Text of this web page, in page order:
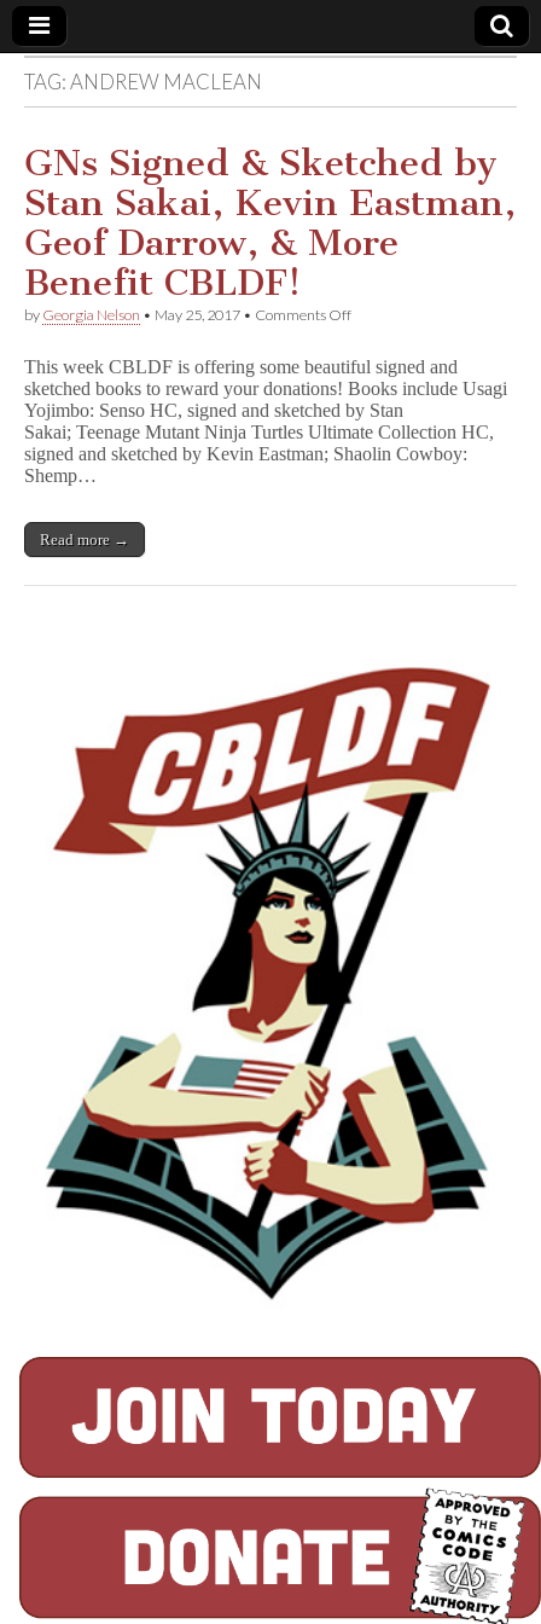
Comic
Book
Legal
Defense
Fund
TAG:ANDREW MACLEAN
GNs Signed & Sketched by
Stan Sakai, Kevin Eastman,
Geof Darrow, & More
Benefit CBLDF!
by Georgia Nelson • May 25, 2017 • Comments Offon
&
Sketched
by
Stan
Sakai,
Benefit
This week CBLDF is offering some beautiful signed and
sketched books to reward your donations! Books include Usagi
Yojimbo: Senso HC, signed and sketched by Stan
Sakai; Teenage Mutant Ninja Turtles Ultimate Collection HC,
signed and sketched by Kevin Eastman; Shaolin Cowboy:
Shemp…
Read more →